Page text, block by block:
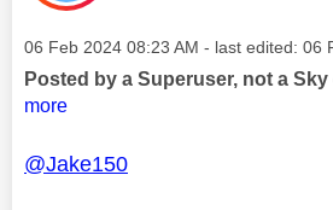
Message posted on
‎06 Feb 2024 08:23 AM - last edited: ‎06
Posted by a Superuser, not a
more
@Jake150